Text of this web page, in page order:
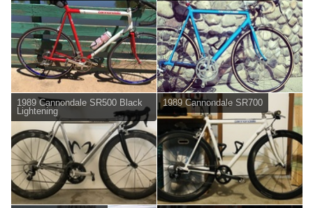
1989 Cannondale SR500 Black
Lightening
1989 Cannondale SR700